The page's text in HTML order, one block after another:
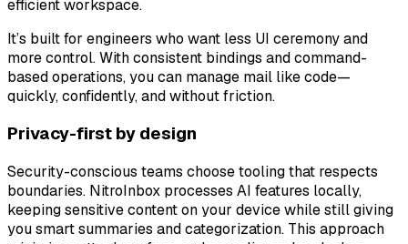
efficient workspace.
It’s built for engineers who want less UI ceremony and
more control. With consistent bindings and command-
based operations, you can manage mail like code—
quickly, confidently, and without friction.
Privacy-first by design
Security-conscious teams choose tooling that respects
boundaries. NitroInbox processes AI features locally,
keeping sensitive content on your device while still giving
you smart summaries and categorization. This approach